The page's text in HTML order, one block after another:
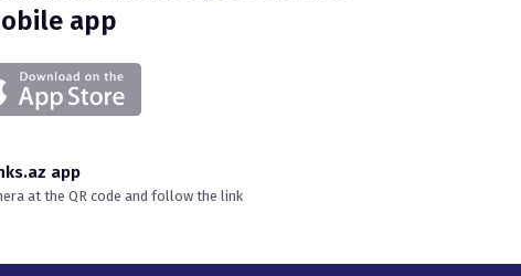
app
app
at the QR code and follow the link